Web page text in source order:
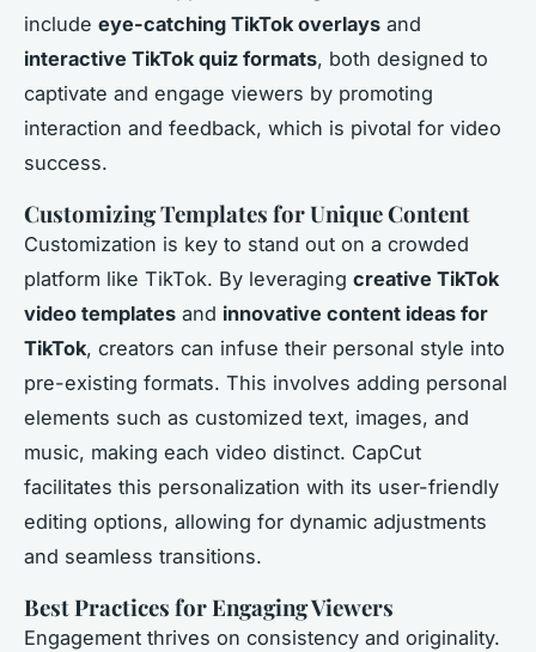
include eye-catching TikTok overlays and
interactive TikTok quiz formats, both designed to
captivate and engage viewers by promoting
interaction and feedback, which is pivotal for video
success.
Customizing Templates for Unique Content
Customization is key to stand out on a crowded
platform like TikTok. By leveraging creative TikTok
video templates and innovative content ideas for
TikTok, creators can infuse their personal style into
pre-existing formats. This involves adding personal
elements such as customized text, images, and
music, making each video distinct. CapCut
facilitates this personalization with its user-friendly
editing options, allowing for dynamic adjustments
and seamless transitions.
Best Practices for Engaging Viewers
Engagement thrives on consistency and originality.